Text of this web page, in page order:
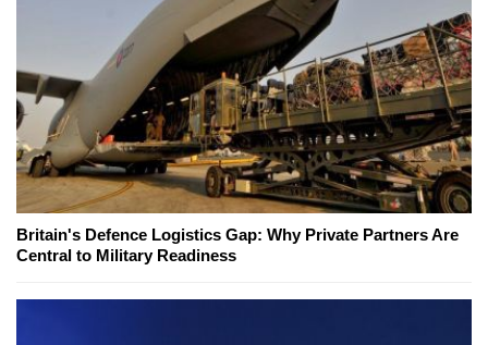
Britain's Defence Logistics Gap: Why Private Partners Are
Central to Military Readiness